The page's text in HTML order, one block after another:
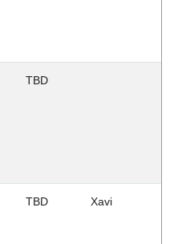
TBD
TBD Xavi